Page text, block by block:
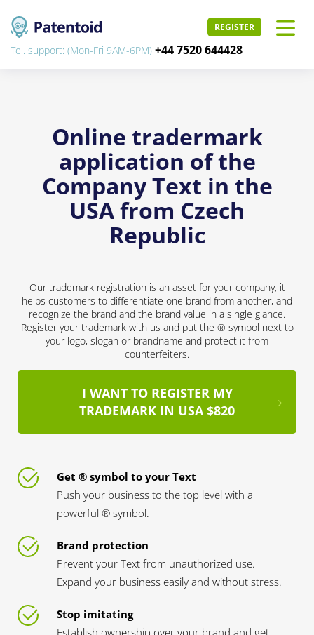
REGISTER
Tel. support: (Mon-Fri 9AM-6PM) +44 7520 644428
Online tradermark
application of the
Company Text in the
USA from Czech
Republic
Our trademark registration is an asset for your company, it
helps customers to differentiate one brand from another, and
recognize the brand and the brand value in a single glance.
Register your trademark with us and put the ® symbol next to
your logo, slogan or brandname and protect it from
counterfeiters.
I WANT TO REGISTER MY
TRADEMARK IN USA $820
Get ® symbol to your Text
Push your business to the top level with a
powerful ® symbol.
Brand protection
Prevent your Text from unauthorized use.
Expand your business easily and without stress.
Stop imitating
Establish ownership over your brand and get